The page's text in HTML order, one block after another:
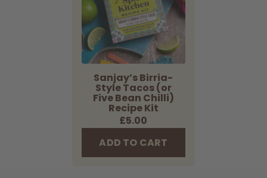
(or
Five
Bean
Chilli)
Recipe
Sanjay’s Birria-
Style Tacos (or
Five Bean Chilli)
Recipe Kit
Regular
£5.00
ADD TO CART